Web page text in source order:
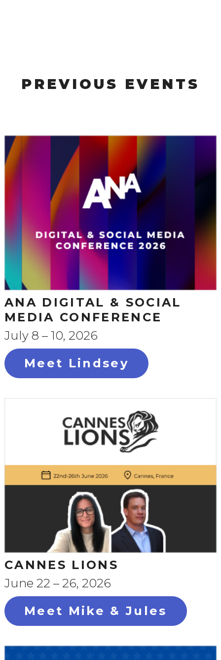
PREVIOUS EVENTS
ANA DIGITAL & SOCIAL
MEDIA CONFERENCE
July 8 – 10, 2026
Meet Lindsey
CANNES LIONS
June 22 – 26, 2026
Meet Mike & Jules